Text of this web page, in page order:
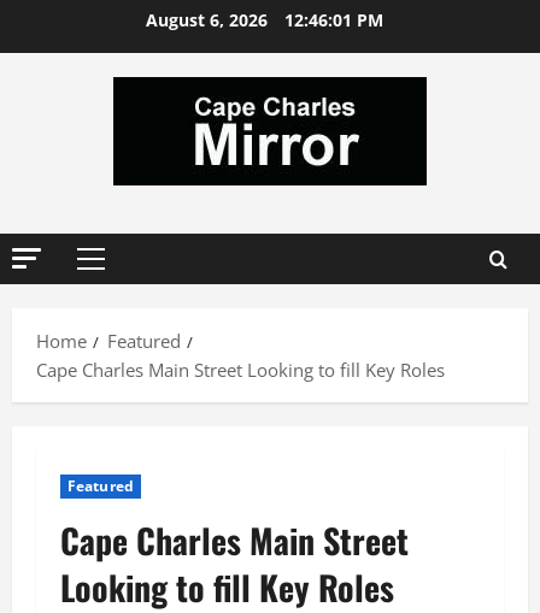
August 6, 2026 12:46:02 PM
Primary
Home
Featured
Cape Charles Main Street Looking to fill Key Roles
Featured
Cape Charles Main Street
Looking to fill Key Roles